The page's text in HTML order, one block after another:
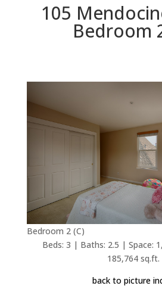
105
Bedroom
Bedroom 2 (C)
Beds: 3 | Baths: 2.5 | Space:
185,764 sq.ft.
back to picture